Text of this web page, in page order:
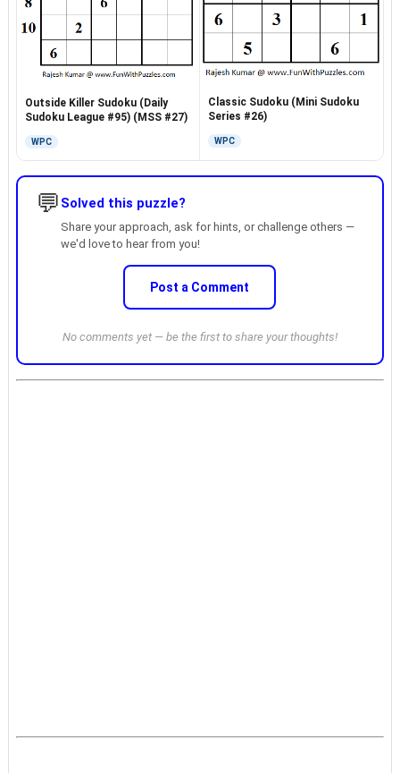
Outside Killer Sudoku (Daily
Sudoku League #95) (MSS #27)
WPC
Classic Sudoku (Mini Sudoku
Series #26)
WPC
💬 Solved this puzzle?
Share your approach, ask for hints, or challenge others —
we'd love to hear from you!
Post a Comment
No comments yet — be the first to share your thoughts!